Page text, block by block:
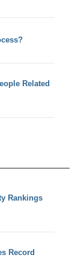
Related
Rankings
Record